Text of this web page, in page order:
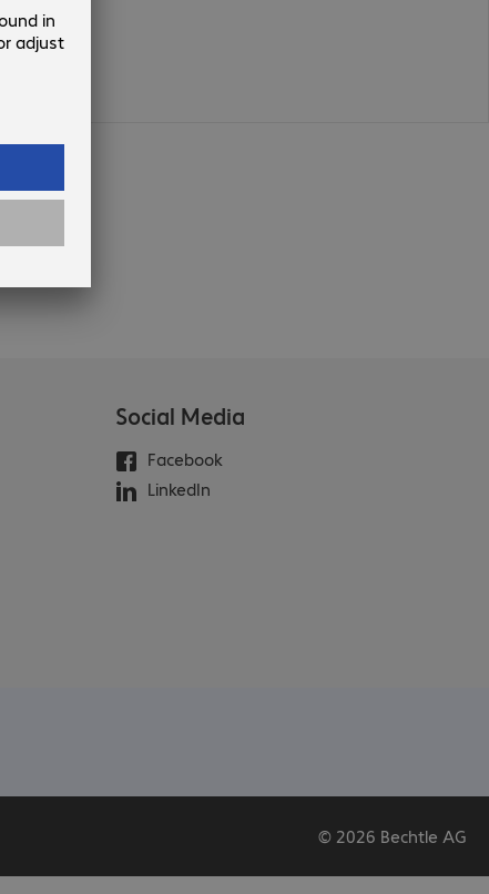
Social Media
Facebook
LinkedIn
© 2026 Bechtle AG